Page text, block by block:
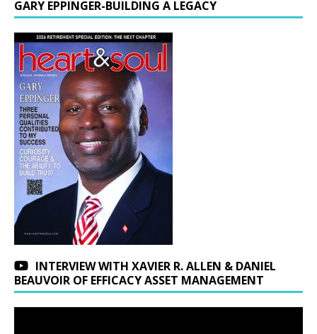
GARY EPPINGER-BUILDING A LEGACY
INTERVIEW WITH XAVIER R. ALLEN & DANIEL
BEAUVOIR OF EFFICACY ASSET MANAGEMENT